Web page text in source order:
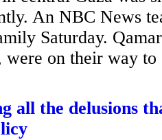
An NBC News
Saturday.
were on their way
all the delusions